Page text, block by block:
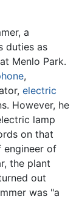
a
duties as
Menlo Park.
,
electric
However, he
lamp
on that
engineer of
the plant
out
was "a